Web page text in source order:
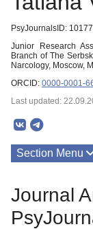
PsyJournalsID: 10177
Junior Research
Branch of The
Narcology, Moscow,
ORCID: 0000-0001-
Last updated:
Section Menu
Journal